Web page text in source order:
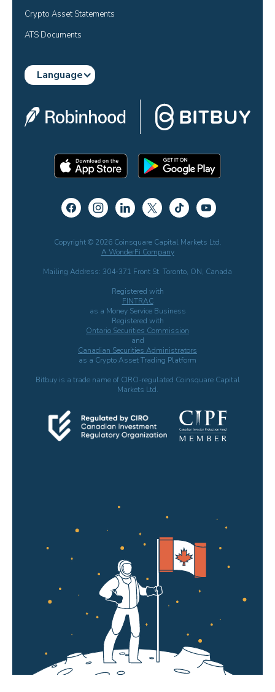
Crypto Asset Statements
ATS Documents
Language
Copyright © 2026 Coinsquare Capital Markets Ltd.
A WonderFi Company
Mailing Address: 304-371 Front St. Toronto, ON, Canada
Registered with
FINTRAC
as a Money Service Business
Registered with
Ontario Securities Commission
and
Canadian Securities Administrators
as a Crypto Asset Trading Platform
Bitbuy is a trade name of CIRO-regulated Coinsquare Capital
Markets Ltd.